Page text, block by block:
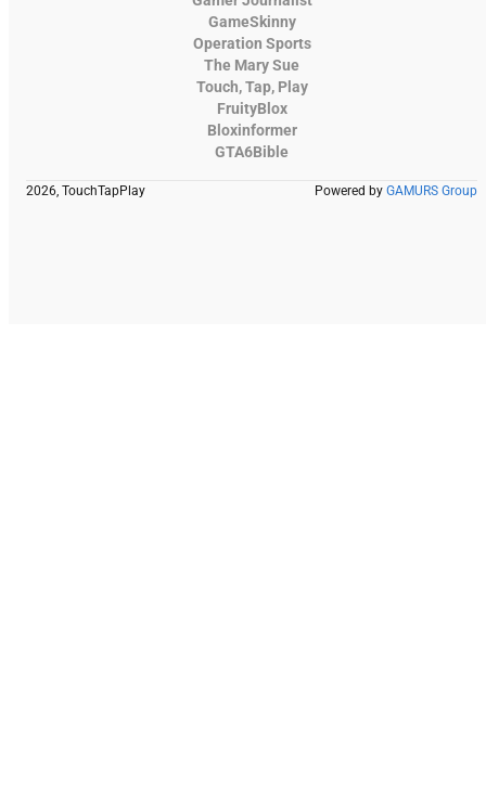
GameSkinny
Operation Sports
The Mary Sue
Touch, Tap, Play
FruityBlox
Bloxinformer
GTA6Bible
2026, TouchTapPlay Powered by GAMURS Group